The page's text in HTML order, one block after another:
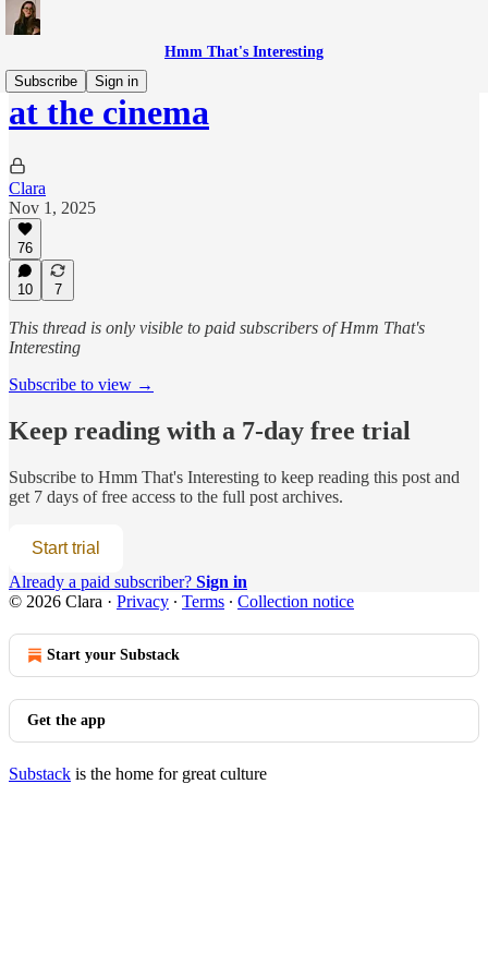
Hmm That's Interesting
Subscribe
Sign in
at the cinema
Clara
Nov 1, 2025
76
10 7
This thread is only visible to paid subscribers of Hmm That's
Interesting
Subscribe to view →
Keep reading with a 7-day free trial
Subscribe to Hmm That's Interesting to keep reading this post and
get 7 days of free access to the full post archives.
Start trial
Already a paid subscriber? Sign in
© 2026 Clara · Privacy ∙ Terms ∙ Collection notice
Start your Substack
Get the app
Substack is the home for great culture